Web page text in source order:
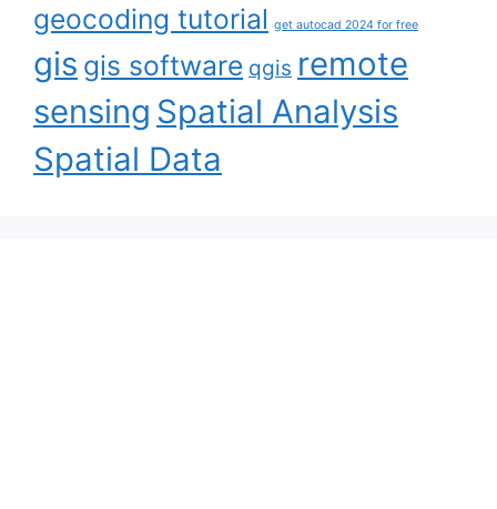
geocoding tutorial get autocad 2024 for free
gis gis software qgis remote
sensing Spatial Analysis
Spatial Data